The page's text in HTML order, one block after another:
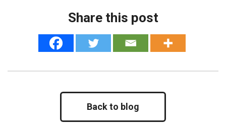
Share this post
Back to blog